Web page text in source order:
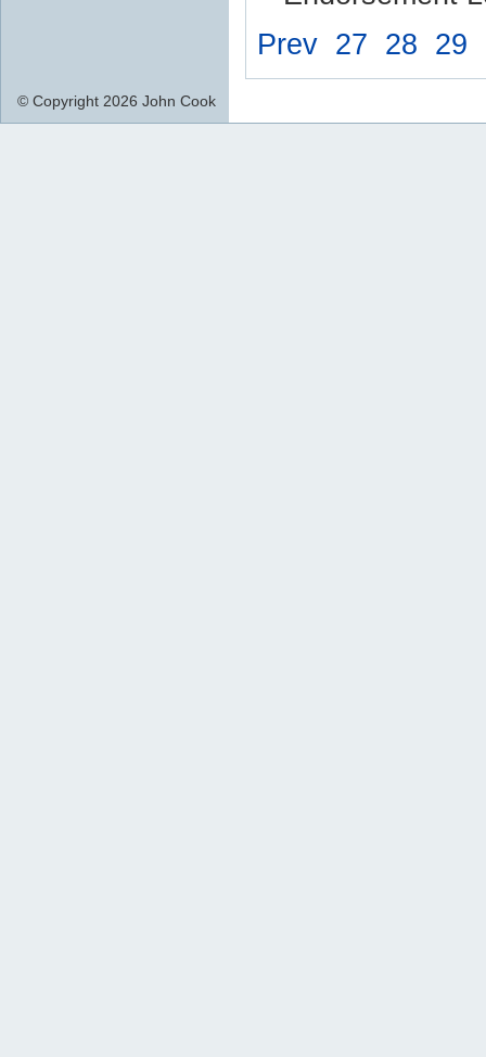
Prev 27 28 29
© Copyright 2026 John Cook